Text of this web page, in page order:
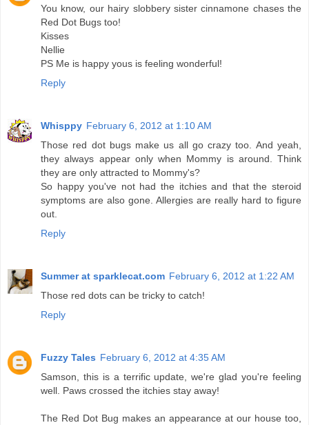
You know, our hairy slobbery sister cinnamone chases the
Red Dot Bugs too!
Kisses
Nellie
PS Me is happy yous is feeling wonderful!
Reply
Whisppy February 6, 2012 at 1:10 AM
Those red dot bugs make us all go crazy too. And yeah,
they always appear only when Mommy is around. Think
they are only attracted to Mommy's?
So happy you've not had the itchies and that the steroid
symptoms are also gone. Allergies are really hard to figure
out.
Reply
Summer at sparklecat.com February 6, 2012 at 1:22 AM
Those red dots can be tricky to catch!
Reply
Fuzzy Tales February 6, 2012 at 4:35 AM
Samson, this is a terrific update, we're glad you're feeling
well. Paws crossed the itchies stay away!
The Red Dot Bug makes an appearance at our house too,